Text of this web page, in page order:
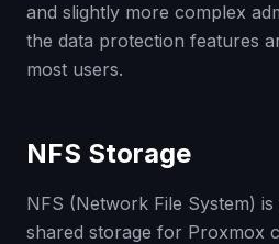
and slightly more complex
the data protection features
most users.
NFS Storage
NFS (Network File System)
shared storage for Proxmox